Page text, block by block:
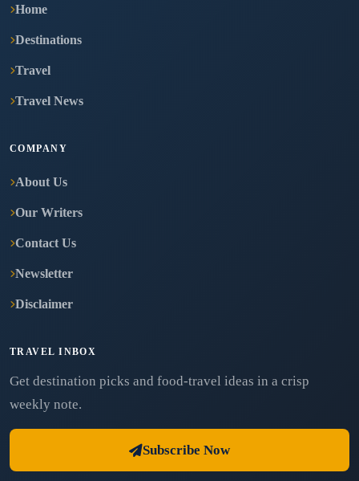
Home
Destinations
Travel
Travel News
COMPANY
About Us
Our Writers
Contact Us
Newsletter
Disclaimer
TRAVEL INBOX
Get destination picks and food-travel ideas in a crisp
weekly note.
Subscribe Now